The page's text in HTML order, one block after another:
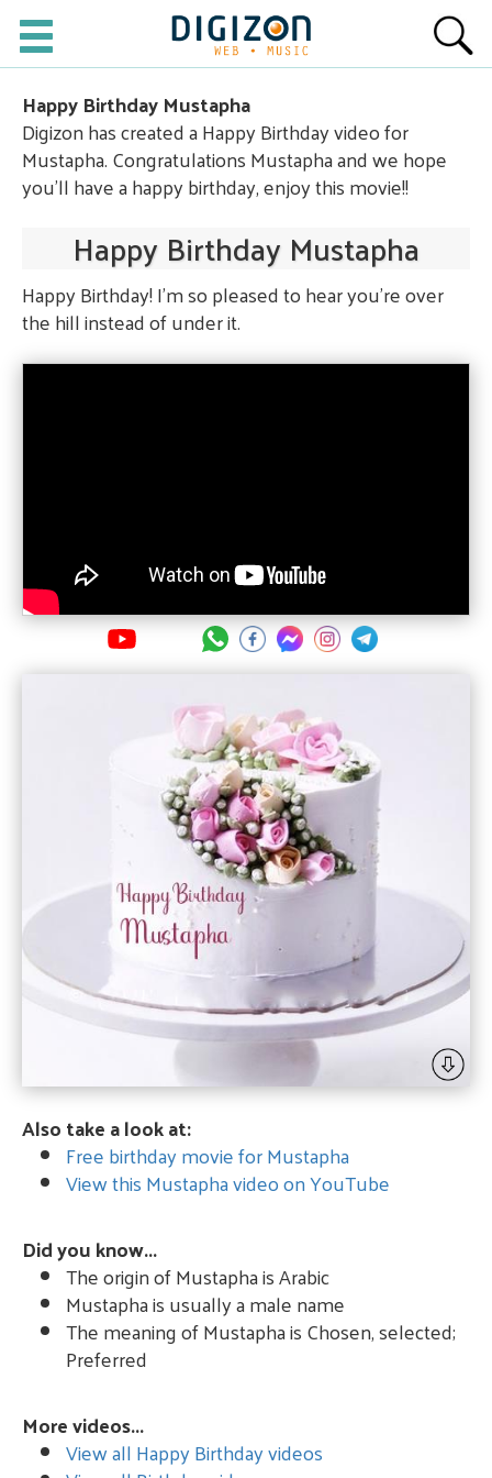
Happy Birthday Mustapha
Digizon has created a Happy Birthday video for
Mustapha. Congratulations Mustapha and we hope
you'll have a happy birthday, enjoy this movie!!
Happy Birthday Mustapha
Happy Birthday! I'm so pleased to hear you're over
the hill instead of under it.
Also take a look at:
Free birthday movie for Mustapha
View this Mustapha video on YouTube
Did you know...
The origin of Mustapha is Arabic
Mustapha is usually a male name
The meaning of Mustapha is Chosen, selected;
Preferred
More videos...
View all Happy Birthday videos